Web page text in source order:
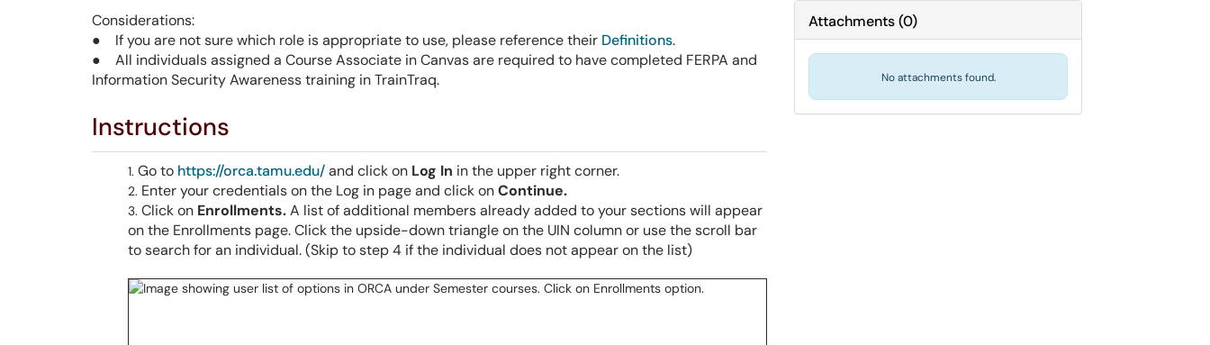
Considerations:
● If you are not sure which role is appropriate to use, please reference their Definitions.
● All individuals assigned a Course Associate in Canvas are required to have completed FERPA and
Information Security Awareness training in TrainTraq.
Instructions
Go to https://orca.tamu.edu/and click on Log In in the upper right corner.
Enter your credentials on the Log in page and click onContinue.
Click on Enrollments.A list of additional members already added to your sections will appear
on the Enrollments page. Click the upside-down triangle on the UIN column or use the scroll bar
to search for an individual. (Skip to step 4 if the individual does not appear on the list)
Attachments(0)
No attachments found.